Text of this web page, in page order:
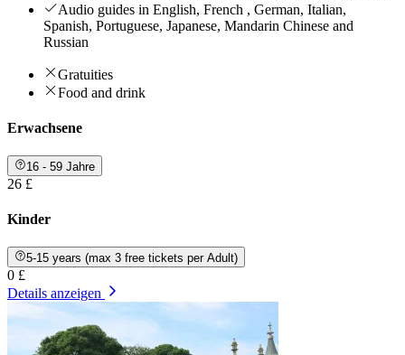
Audio guides in English, French , German, Italian,
Spanish, Portuguese, Japanese, Mandarin Chinese and
Russian
Gratuities
Food and drink
Erwachsene
16 - 59 Jahre
26 £
Kinder
5-15 years (max 3 free tickets per Adult)
0 £
Details anzeigen